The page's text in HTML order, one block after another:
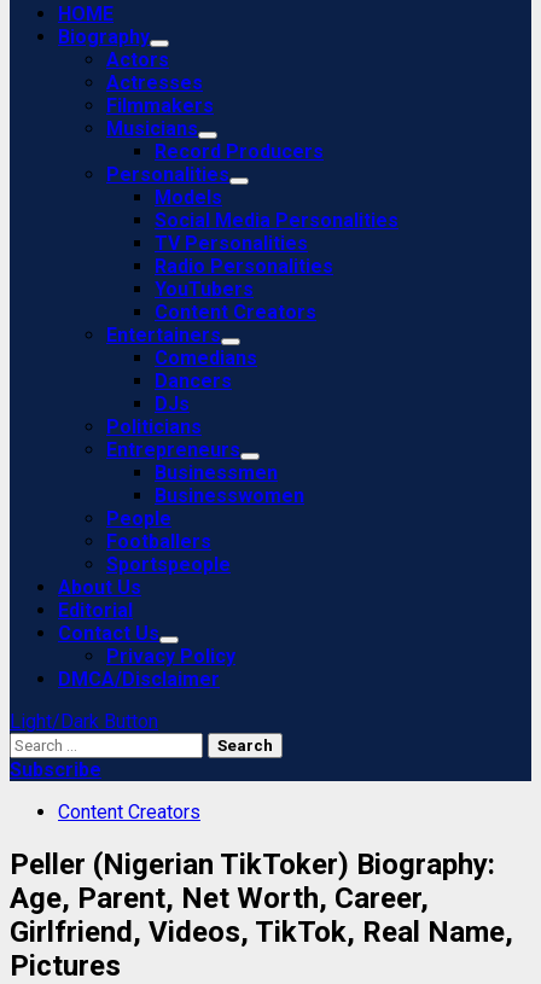
Primary
Menu
HOME
Biography
Actors
Actresses
Filmmakers
Musicians
Record Producers
Personalities
Models
Social Media Personalities
TV Personalities
Radio Personalities
YouTubers
Content Creators
Entertainers
Comedians
Dancers
DJs
Politicians
Entrepreneurs
Businessmen
Businesswomen
People
Footballers
Sportspeople
About Us
Editorial
Contact Us
Privacy Policy
DMCA/Disclaimer
Light/Dark Button
Search
for:
Subscribe
Content Creators
Peller (Nigerian TikToker) Biography:
Age, Parent, Net Worth, Career,
Girlfriend, Videos, TikTok, Real Name,
Pictures